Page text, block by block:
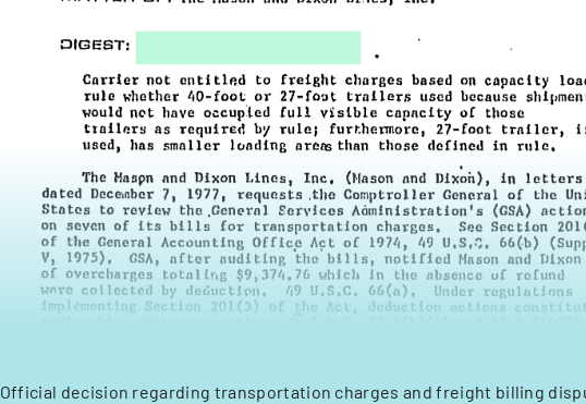
Official decision regarding transportation charges and freight billing